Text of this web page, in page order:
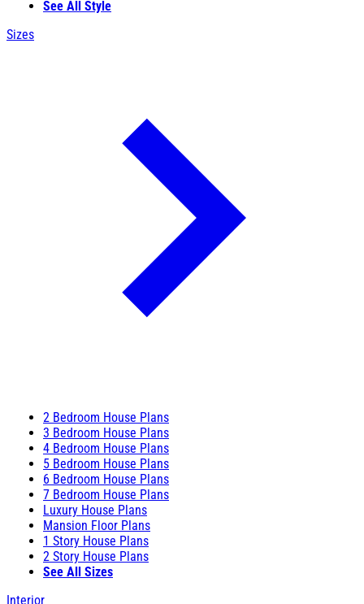
See All Style
Sizes
2 Bedroom House Plans
3 Bedroom House Plans
4 Bedroom House Plans
5 Bedroom House Plans
6 Bedroom House Plans
7 Bedroom House Plans
Luxury House Plans
Mansion Floor Plans
1 Story House Plans
2 Story House Plans
See All Sizes
Interior